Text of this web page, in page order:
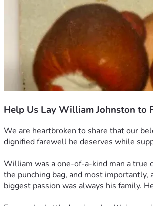
Help Us Lay William Johnston to
We are heartbroken to share that our
dignified farewell he deserves while
William was a one-of-a-kind man a true
the punching bag, and most
biggest passion was always his family.